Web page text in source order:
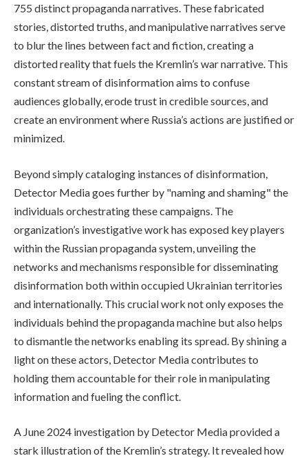
755 distinct propaganda narratives. These fabricated
stories, distorted truths, and manipulative narratives serve
to blur the lines between fact and fiction, creating a
distorted reality that fuels the Kremlin’s war narrative. This
constant stream of disinformation aims to confuse
audiences globally, erode trust in credible sources, and
create an environment where Russia’s actions are justified or
minimized.
Beyond simply cataloging instances of disinformation,
Detector Media goes further by "naming and shaming" the
individuals orchestrating these campaigns. The
organization’s investigative work has exposed key players
within the Russian propaganda system, unveiling the
networks and mechanisms responsible for disseminating
disinformation both within occupied Ukrainian territories
and internationally. This crucial work not only exposes the
individuals behind the propaganda machine but also helps
to dismantle the networks enabling its spread. By shining a
light on these actors, Detector Media contributes to
holding them accountable for their role in manipulating
information and fueling the conflict.
A June 2024 investigation by Detector Media provided a
stark illustration of the Kremlin’s strategy. It revealed how